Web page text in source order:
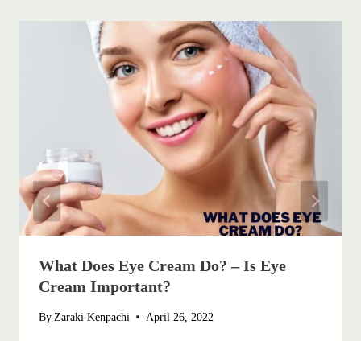
What Does Eye Cream Do? – Is Eye
Cream Important?
By Zaraki Kenpachi April 26, 2022